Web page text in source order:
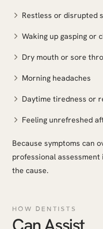
Restless or disrupted
Waking up gasping or
Dry mouth or sore
Morning headaches
Daytime tiredness or
Feeling unrefreshed
Because symptoms can
professional
the cause.
HOW DENTISTS